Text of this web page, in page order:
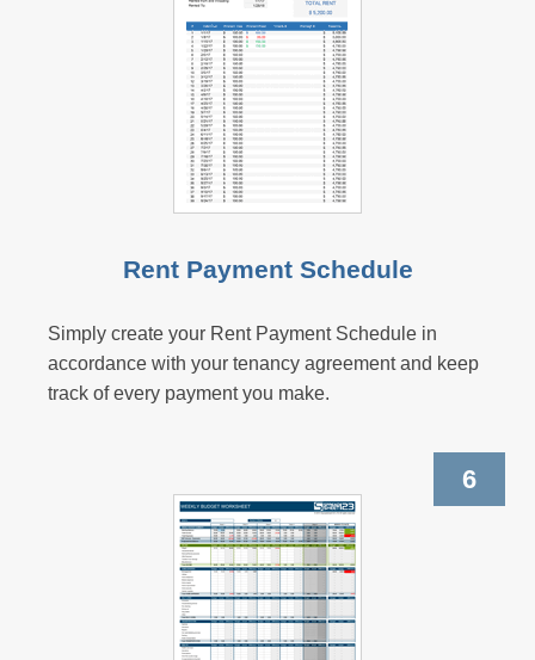
Rent Payment Schedule
Simply create your Rent Payment Schedule in
accordance with your tenancy agreement and keep
track of every payment you make.
6